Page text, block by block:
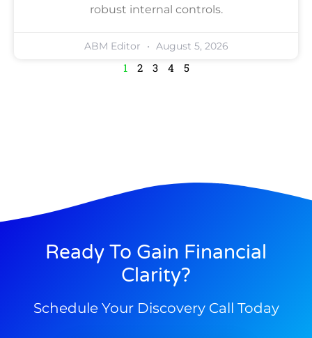
robust internal controls.
ABM Editor August 5, 2026
1 2 3 4 5
Ready To Gain Financial
Clarity?
Schedule Your Discovery Call Today